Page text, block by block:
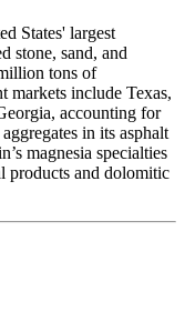
States' largest
stone, sand, and
tons of
markets include Texas,
accounting for
in its asphalt
magnesia specialties
products and dolomitic